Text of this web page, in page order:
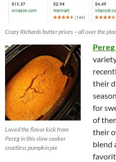
Crazy RIchards butter prices – all over the
Loved the flavor kick from
Pereg in this slow cooker
crustless pumpkin pie
their
for
of
their
blend